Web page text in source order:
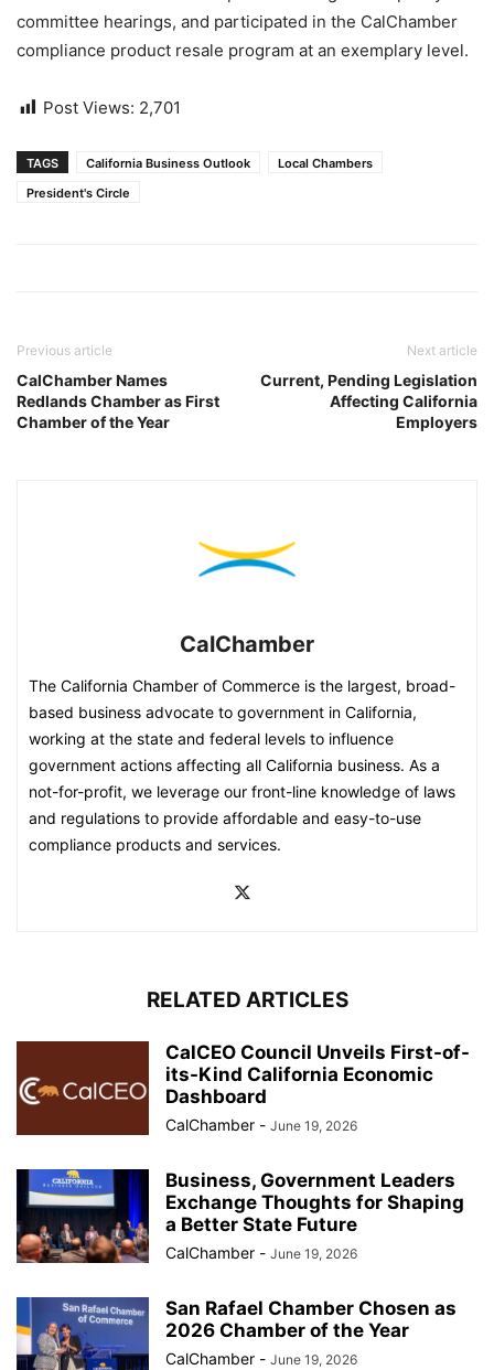
committee hearings, and participated in the CalChamber
compliance product resale program at an exemplary level.
Post Views: 2,701
TAGS California Business Outlook
Local Chambers
President's Circle
Previous article
CalChamber Names
Redlands Chamber as First
Chamber of the Year
Next article
Current, Pending Legislation
Affecting California
Employers
CalChamber
The California Chamber of Commerce is the largest, broad-
based business advocate to government in California,
working at the state and federal levels to influence
government actions affecting all California business. As a
not-for-profit, we leverage our front-line knowledge of laws
and regulations to provide affordable and easy-to-use
compliance products and services.
RELATED ARTICLES
CalCEO Council Unveils First-of-
its-Kind California Economic
Dashboard
CalChamber - June 19, 2026
Business, Government Leaders
Exchange Thoughts for Shaping
a Better State Future
CalChamber - June 19, 2026
San Rafael Chamber Chosen as
2026 Chamber of the Year
CalChamber - June 19, 2026